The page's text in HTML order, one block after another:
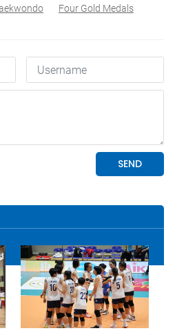
Four Gold Medals